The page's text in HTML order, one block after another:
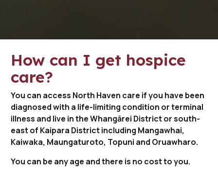
How can I get hospice
care?
You can access North Haven care if you have been
diagnosed with a life-limiting condition or terminal
illness and live in the Whangārei District or south-
east of Kaipara District including Mangawhai,
Kaiwaka, Maungaturoto, Topuni and Oruawharo.
You can be any age and there is no cost to you.